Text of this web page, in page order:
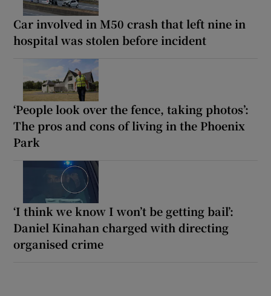
Car involved in M50 crash that left nine in
hospital was stolen before incident
‘People look over the fence, taking photos’:
The pros and cons of living in the Phoenix
Park
‘I think we know I won’t be getting bail’:
Daniel Kinahan charged with directing
organised crime